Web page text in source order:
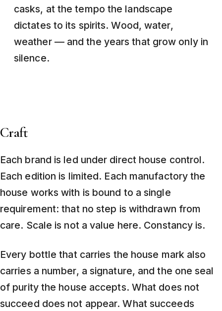
casks, at the tempo the landscape
dictates to its spirits. Wood, water,
weather — and the years that grow only in
silence.
Craft
Each brand is led under direct house control.
Each edition is limited. Each manufactory the
house works with is bound to a single
requirement: that no step is withdrawn from
care. Scale is not a value here. Constancy is.
Every bottle that carries the house mark also
carries a number, a signature, and the one seal
of purity the house accepts. What does not
succeed does not appear. What succeeds